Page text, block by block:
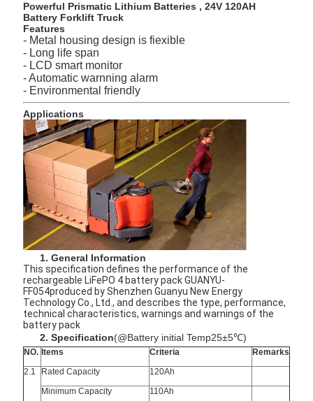
Powerful Prismatic Lithium Batteries , 24V 120AH
Battery Forklift Truck
Features
- Metal housing design is fiexible
- Long life span
- LCD smart monitor
- Automatic warnning alarm
- Environmental friendly
Applications
1. General Information
This specification defines the performance of the
rechargeable LiFePO 4 battery pack GUANYU-
FF054produced by Shenzhen Guanyu New Energy
Technology Co., Ltd., and describes the type, performance,
technical characteristics, warnings and warnings of the
battery pack
2. Specification(@Battery initial Temp25±5℃)
NO. Items Criteria
Remarks
2.1
Rated Capacity
120Ah
Minimum Capacity
110Ah